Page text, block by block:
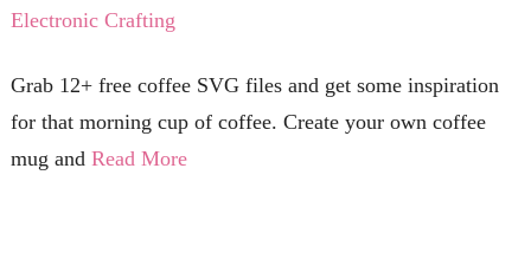
Electronic Crafting
Grab 12+ free coffee SVG files and get some inspiration
for that morning cup of coffee. Create your own coffee
mug and Read More